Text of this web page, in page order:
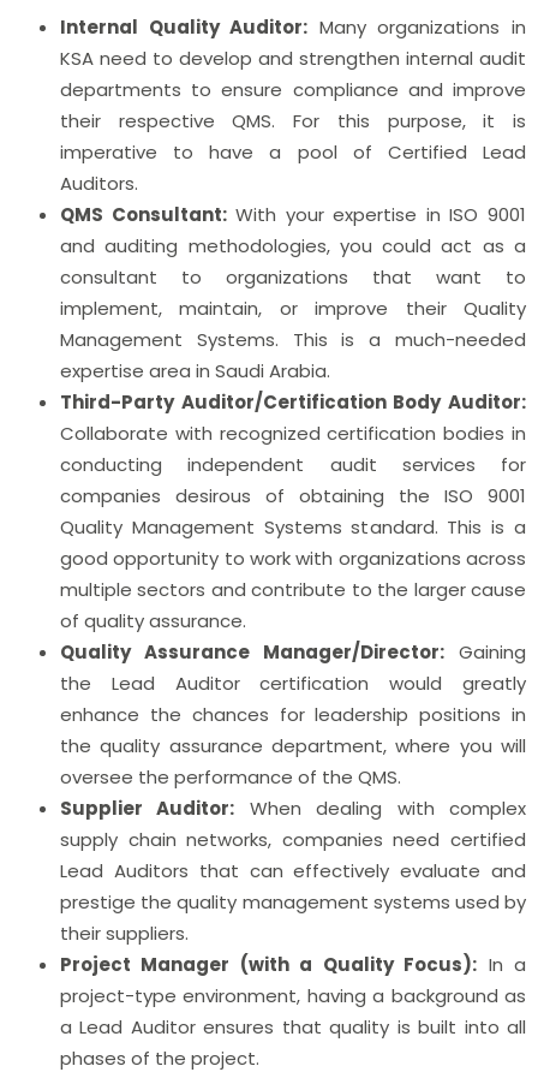
Internal Quality Auditor: Many organizations in
KSA need to develop and strengthen internal audit
departments to ensure compliance and improve
their respective QMS. For this purpose, it is
imperative to have a pool of Certified Lead
Auditors.
QMS Consultant:With your expertise in ISO 9001
and auditing methodologies, you could act as a
consultant to organizations that want to
implement, maintain, or improve their Quality
Management Systems. This is a much-needed
expertise area in Saudi Arabia.
Third-Party Auditor/Certification Body Auditor:
Collaborate with recognized certification bodies in
conducting independent audit services for
companies desirous of obtaining the ISO 9001
Quality Management Systems standard. This is a
good opportunity to work with organizations across
multiple sectors and contribute to the larger cause
of quality assurance.
Quality Assurance Manager/Director: Gaining
the Lead Auditor certification would greatly
enhance the chances for leadership positions in
the quality assurance department, where you will
oversee the performance of the QMS.
Supplier Auditor: When dealing with complex
supply chain networks, companies need certified
Lead Auditors that can effectively evaluate and
prestige the quality management systems used by
their suppliers.
Project Manager (with a Quality Focus): In a
project-type environment, having a background as
a Lead Auditor ensures that quality is built into all
phases of the project.